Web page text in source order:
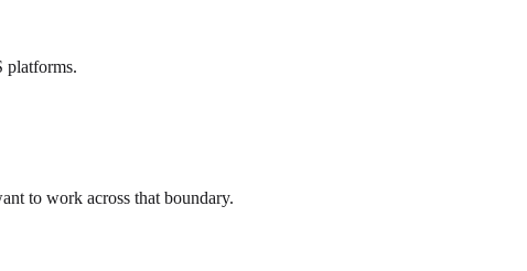
platforms.
to work across that boundary.